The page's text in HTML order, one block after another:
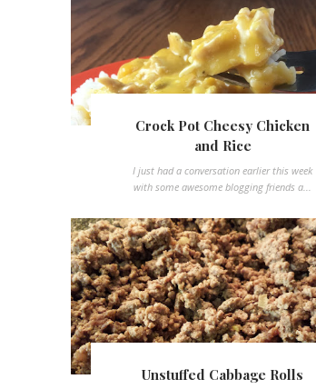
Crock Pot Cheesy Chicken
and Rice
I just had a conversation earlier this week
with some awesome blogging friends a...
Unstuffed Cabbage Rolls